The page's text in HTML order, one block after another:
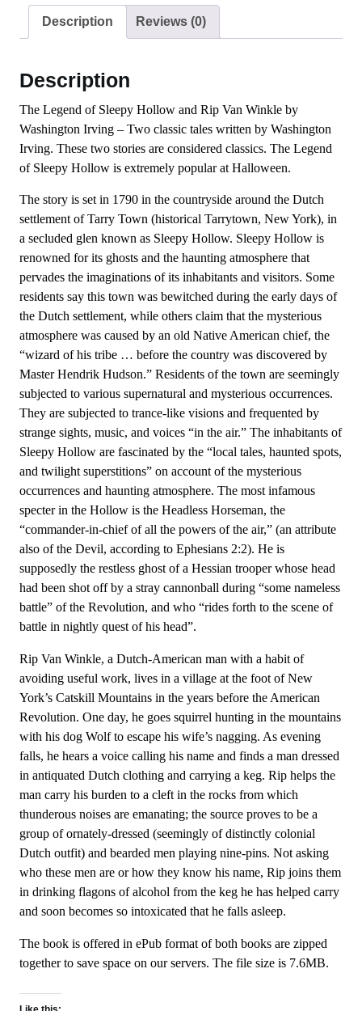
Description Reviews (0)
Description
The Legend of Sleepy Hollow and Rip Van Winkle by
Washington Irving – Two classic tales written by Washington
Irving. These two stories are considered classics. The Legend
of Sleepy Hollow is extremely popular at Halloween.
The story is set in 1790 in the countryside around the Dutch
settlement of Tarry Town (historical Tarrytown, New York), in
a secluded glen known as Sleepy Hollow. Sleepy Hollow is
renowned for its ghosts and the haunting atmosphere that
pervades the imaginations of its inhabitants and visitors. Some
residents say this town was bewitched during the early days of
the Dutch settlement, while others claim that the mysterious
atmosphere was caused by an old Native American chief, the
“wizard of his tribe … before the country was discovered by
Master Hendrik Hudson.” Residents of the town are seemingly
subjected to various supernatural and mysterious occurrences.
They are subjected to trance-like visions and frequented by
strange sights, music, and voices “in the air.” The inhabitants of
Sleepy Hollow are fascinated by the “local tales, haunted spots,
and twilight superstitions” on account of the mysterious
occurrences and haunting atmosphere. The most infamous
specter in the Hollow is the Headless Horseman, the
“commander-in-chief of all the powers of the air,” (an attribute
also of the Devil, according to Ephesians 2:2). He is
supposedly the restless ghost of a Hessian trooper whose head
had been shot off by a stray cannonball during “some nameless
battle” of the Revolution, and who “rides forth to the scene of
battle in nightly quest of his head”.
Rip Van Winkle, a Dutch-American man with a habit of
avoiding useful work, lives in a village at the foot of New
York’s Catskill Mountains in the years before the American
Revolution. One day, he goes squirrel hunting in the mountains
with his dog Wolf to escape his wife’s nagging. As evening
falls, he hears a voice calling his name and finds a man dressed
in antiquated Dutch clothing and carrying a keg. Rip helps the
man carry his burden to a cleft in the rocks from which
thunderous noises are emanating; the source proves to be a
group of ornately-dressed (seemingly of distinctly colonial
Dutch outfit) and bearded men playing nine-pins. Not asking
who these men are or how they know his name, Rip joins them
in drinking flagons of alcohol from the keg he has helped carry
and soon becomes so intoxicated that he falls asleep.
The book is offered in ePub format of both books are zipped
together to save space on our servers. The file size is 7.6MB.